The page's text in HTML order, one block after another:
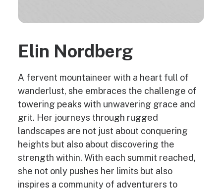
Elin Nordberg
A fervent mountaineer with a heart full of
wanderlust, she embraces the challenge of
towering peaks with unwavering grace and
grit. Her journeys through rugged
landscapes are not just about conquering
heights but also about discovering the
strength within. With each summit reached,
she not only pushes her limits but also
inspires a community of adventurers to